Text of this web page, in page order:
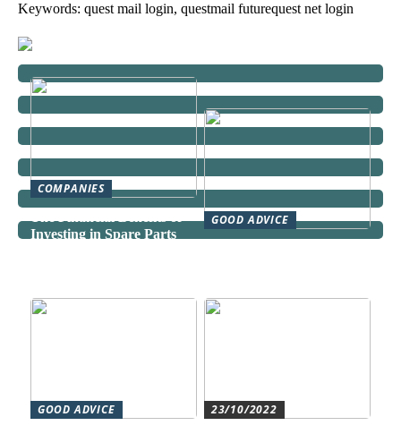
Keywords: quest mail login, questmail futurequest net login
COMPANIES
Investing in Spare Parts
GOOD ADVICE
GOOD ADVICE
23/10/2022